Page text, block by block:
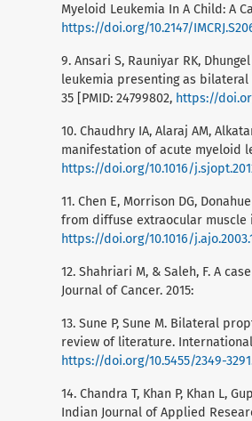
Myeloid Leukemia In A Child: A
https://doi.org/10.2147/
9. Ansari S, Rauniyar RK,
leukemia presenting as bilateral
35 [PMID: 24799802, https://
10. Chaudhry IA, Alaraj AM,
manifestation of acute myeloid
https://doi.org/10.1016/
11. Chen E, Morrison DG,
from diffuse extraocular muscle
https://doi.org/10.1016/
12. Shahriari M, & Saleh, F. A
Journal of Cancer. 2015:
13. Sune P, Sune M. Bilateral
review of literature.
https://doi.org/10.5455/2349-
14. Chandra T, Khan P, Khan L,
Indian Journal of Applied